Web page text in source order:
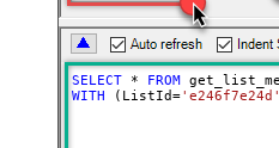
2015-10-21T15:41:36)
Unique Email Id
VIP Only
Interest Category Id
SELECT * FROM
WITH (ListId='e246f7e24d'